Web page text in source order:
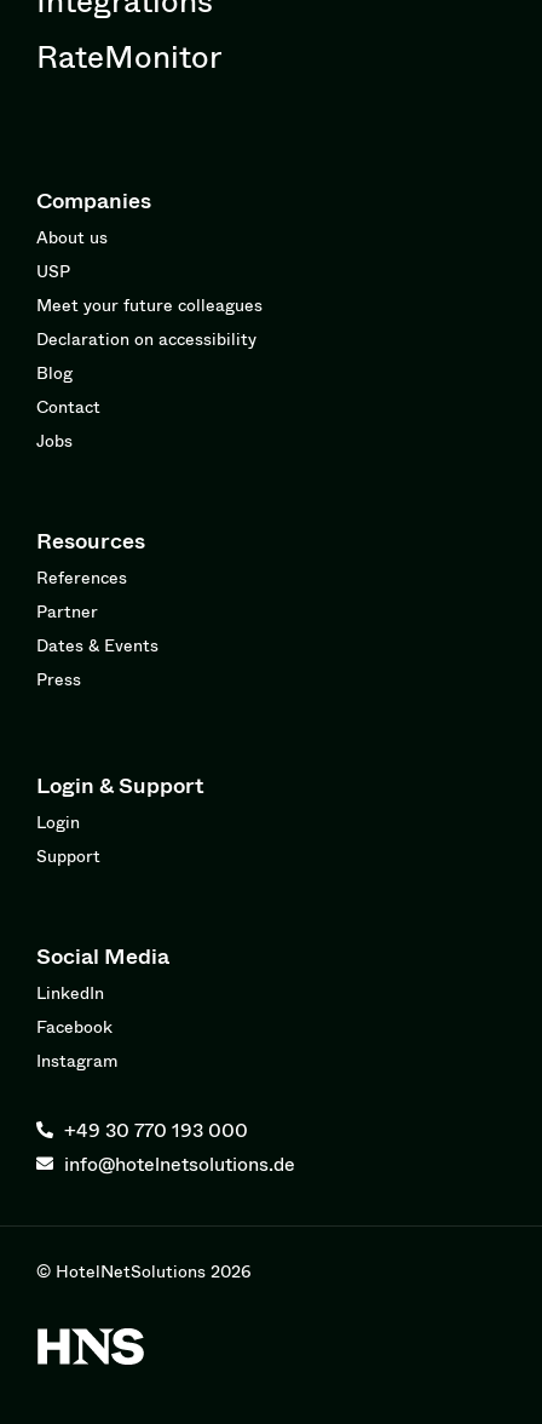
RateMonitor
Companies
About us
USP
Meet your future colleagues
Declaration on accessibility
Blog
Contact
Jobs
Resources
References
Partner
Dates & Events
Press
Login & Support
Login
Support
Social Media
LinkedIn
Facebook
Instagram
+49 30 770 193 000
info@hotelnetsolutions.de
© HotelNetSolutions 2026